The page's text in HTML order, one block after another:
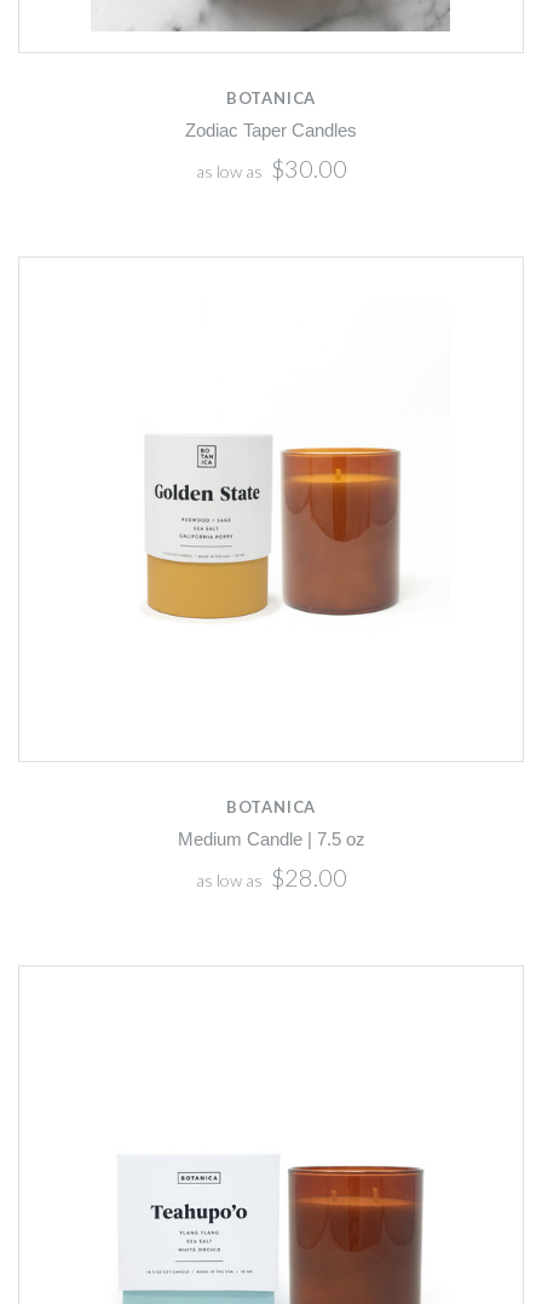
BOTANICA
Zodiac Taper Candles
as low as $30.00
BOTANICA
Medium Candle | 7.5 oz
as low as $28.00